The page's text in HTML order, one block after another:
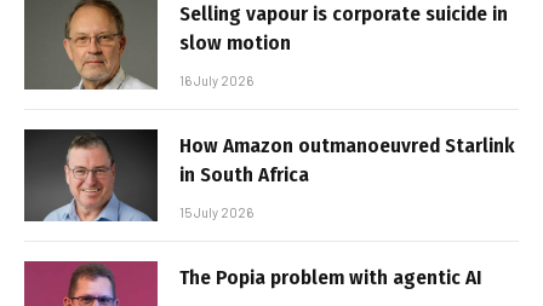
Selling vapour is corporate suicide in
slow motion
16 July 2026
How Amazon outmanoeuvred Starlink
in South Africa
15 July 2026
The Popia problem with agentic AI